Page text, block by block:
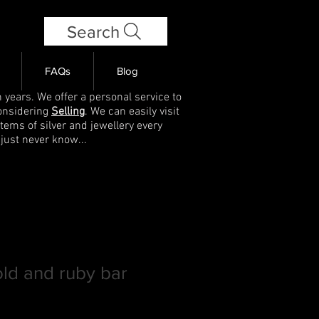
Search
FAQs Blog
We offer a personal service to
Selling. We can easily visit
of silver and jewellery every
never know...
and ruby bar